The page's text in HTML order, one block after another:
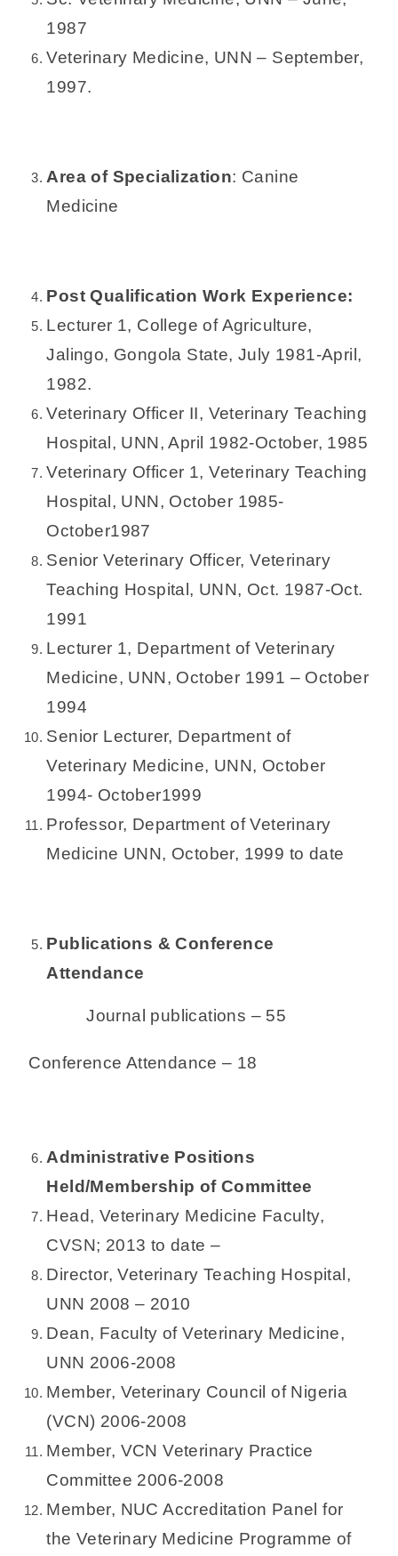
1987
Veterinary Medicine, UNN – September,
1997.
Area of Specialization: Canine
Medicine
Post Qualification Work Experience:
Lecturer 1, College of Agriculture,
Jalingo, Gongola State, July 1981-April,
1982.
Veterinary Officer II, Veterinary Teaching
Hospital, UNN, April 1982-October, 1985
Veterinary Officer 1, Veterinary Teaching
Hospital, UNN, October 1985-
October1987
Senior Veterinary Officer, Veterinary
Teaching Hospital, UNN, Oct. 1987-Oct.
1991
Lecturer 1, Department of Veterinary
Medicine, UNN, October 1991 – October
1994
Senior Lecturer, Department of
Veterinary Medicine, UNN, October
1994- October1999
Professor, Department of Veterinary
Medicine UNN, October, 1999 to date
Publications & Conference
Attendance
Journal publications – 55
Conference Attendance – 18
Administrative Positions
Held/Membership of Committee
Head, Veterinary Medicine Faculty,
CVSN; 2013 to date –
Director, Veterinary Teaching Hospital,
UNN 2008 – 2010
Dean, Faculty of Veterinary Medicine,
UNN 2006-2008
Member, Veterinary Council of Nigeria
(VCN) 2006-2008
Member, VCN Veterinary Practice
Committee 2006-2008
Member, NUC Accreditation Panel for
the Veterinary Medicine Programme of